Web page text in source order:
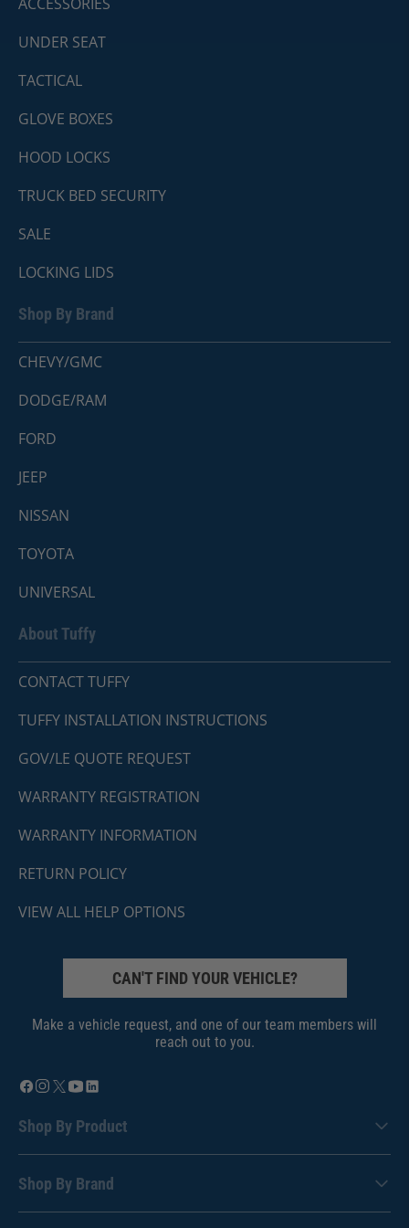
UNDER SEAT
TACTICAL
GLOVE BOXES
HOOD LOCKS
TRUCK BED SECURITY
SALE
LOCKING LIDS
Shop By Brand
CHEVY/GMC
DODGE/RAM
FORD
JEEP
NISSAN
TOYOTA
UNIVERSAL
About Tuffy
CONTACT TUFFY
TUFFY INSTALLATION INSTRUCTIONS
GOV/LE QUOTE REQUEST
WARRANTY REGISTRATION
WARRANTY INFORMATION
RETURN POLICY
VIEW ALL HELP OPTIONS
CAN'T FIND YOUR VEHICLE?
Make a vehicle request, and one of our team members will
reach out to you.
Shop By Product
Shop By Brand